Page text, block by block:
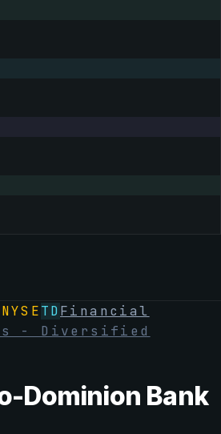
TDFinancial
- Diversified
Dominion Bank